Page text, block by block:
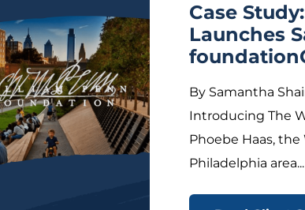
Case
Launches
By Samantha
Introducing The
Phoebe Haas,
Philadelphia area...